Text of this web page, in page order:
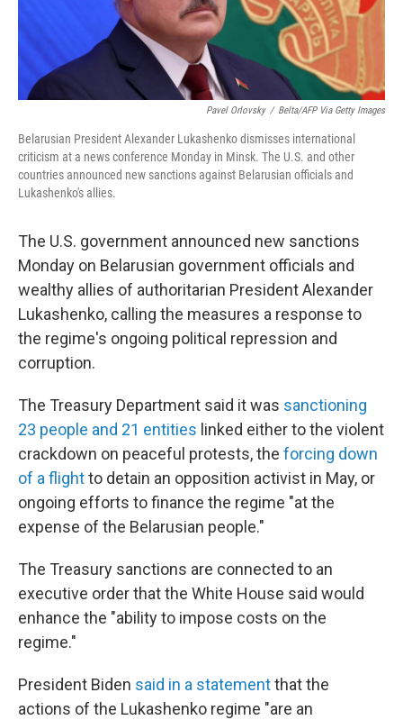
Pavel Orlovsky / Belta/AFP Via Getty Images
Belarusian President Alexander Lukashenko dismisses international
criticism at a news conference Monday in Minsk. The U.S. and other
countries announced new sanctions against Belarusian officials and
Lukashenko's allies.
The U.S. government announced new sanctions
Monday on Belarusian government officials and
wealthy allies of authoritarian President Alexander
Lukashenko, calling the measures a response to
the regime's ongoing political repression and
corruption.
The Treasury Department said it was sanctioning
23 people and 21 entities linked either to the violent
crackdown on peaceful protests, the forcing down
of a flightto detain an opposition activist in May, or
ongoing efforts to finance the regime "at the
expense of the Belarusian people."
The Treasury sanctions are connected to an
executive order that the White House said would
enhance the "ability to impose costs on the
regime."
President Biden said in a statementthat the
actions of the Lukashenko regime "are an